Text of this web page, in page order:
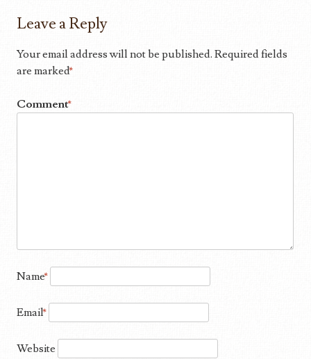
Leave a Reply
Your email address will not be published. Required fields
are marked*
Comment*
Name*
Email*
Website